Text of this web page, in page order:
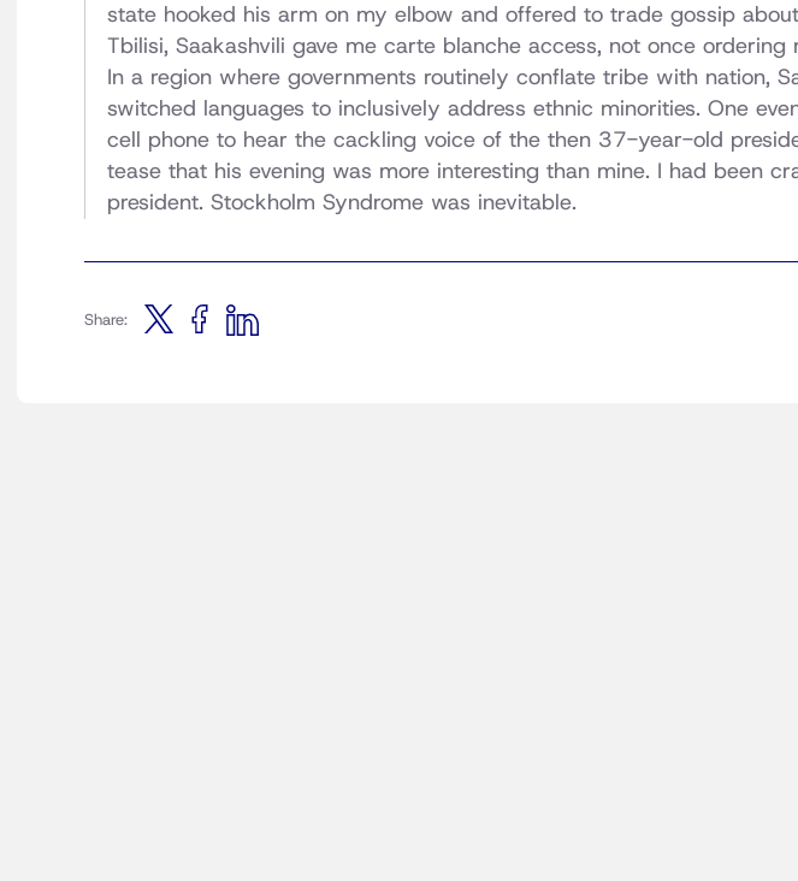
state hooked his arm on my elbow and offered to trade gossip
Tbilisi, Saakashvili gave me carte blanche access, not once
In a region where governments routinely conflate tribe with nation,
switched languages to inclusively address ethnic minorities. One
cell phone to hear the cackling voice of the then 37-year-old
tease that his evening was more interesting than mine. I had been
president. Stockholm Syndrome was inevitable.
Share: